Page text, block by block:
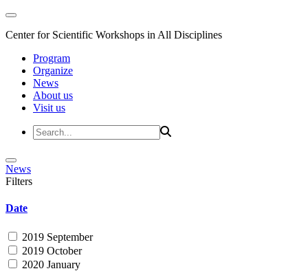
Center for Scientific Workshops in All Disciplines
Program
Organize
News
About us
Visit us
News
Filters
Date
2019 September
2019 October
2020 January